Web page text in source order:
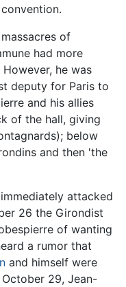
of
had more
he was
deputy for Paris to
and his allies
of the hall, giving
below
and then 'the
attacked
26 the Girondist
of wanting
a rumor that
and himself were
29, Jean-